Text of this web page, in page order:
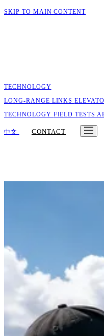
SKIP TO MAIN CONTENT
TECHNOLOGY
LONG-RANGE LINKS
TECHNOLOGY FIELD TESTS
中文 CONTACT